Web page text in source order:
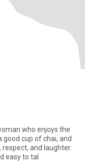
who enjoys the
cup of chai, and
and laughter.
easy to tal